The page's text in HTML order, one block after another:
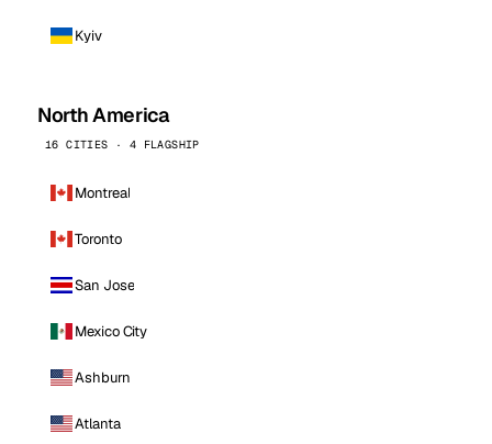
Kyiv
North America
16 CITIES · 4 FLAGSHIP
Montreal
Toronto
San Jose
Mexico City
Ashburn
Atlanta